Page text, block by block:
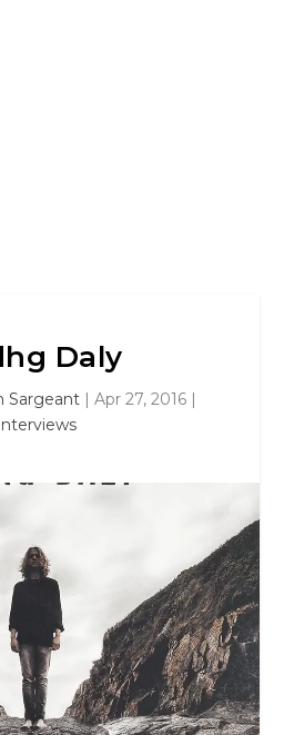
Daly
Sargeant | Apr 27, 2016 |